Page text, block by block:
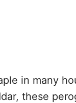
in many
these